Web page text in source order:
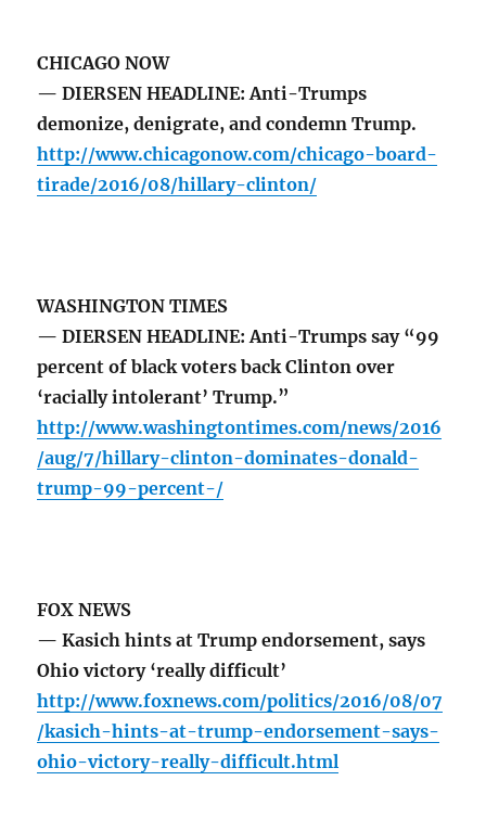
CHICAGO NOW
— DIERSEN HEADLINE: Anti-Trumps
demonize, denigrate, and condemn Trump.
http://www.chicagonow.com/chicago-board-
tirade/2016/08/hillary-clinton/
WASHINGTON TIMES
— DIERSEN HEADLINE: Anti-Trumps say “99
percent of black voters back Clinton over
‘racially intolerant’ Trump.”
http://www.washingtontimes.com/news/2016
/aug/7/hillary-clinton-dominates-donald-
trump-99-percent-/
FOX NEWS
— Kasich hints at Trump endorsement, says
Ohio victory ‘really difficult’
http://www.foxnews.com/politics/2016/08/07
/kasich-hints-at-trump-endorsement-says-
ohio-victory-really-difficult.html